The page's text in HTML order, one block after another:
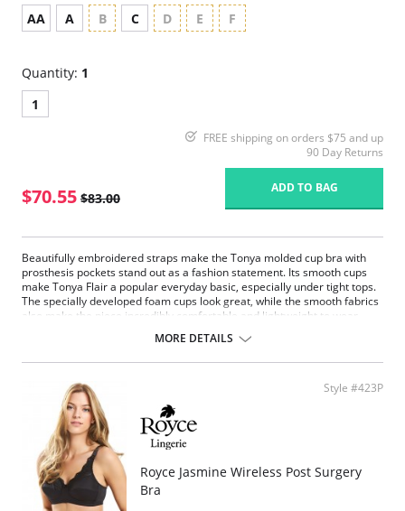
AA A B C D E F
Quantity: 1
1
FREE shipping on orders $75 and up
90 Day Returns
$70.55 $83.00
ADD TO BAG
Beautifully embroidered straps make the Tonya molded cup bra with
prosthesis pockets stand out as a fashion statement. Its smooth cups
make Tonya Flair a popular everyday basic, especially under tight tops.
The specially developed foam cups look great, while the smooth fabrics
also make the piece incredibly comfortable and lightweight to wear.
ensuring minimal lines under clothing
Decorative adjustable shoulder straps and a hook back fastening
ensure the perfect fit
Fabric Content: 47% Polyester, 39% Nylon, 14% Elastane.
MORE DETAILS
Style #423P
Royce Jasmine Wireless Post Surgery
Bra